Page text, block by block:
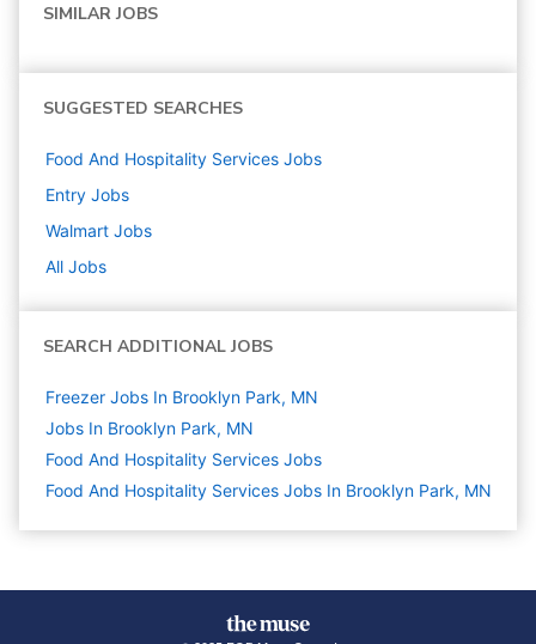
SIMILAR JOBS
SUGGESTED SEARCHES
Food And Hospitality Services Jobs
Entry Jobs
Walmart Jobs
All Jobs
SEARCH ADDITIONAL JOBS
Freezer Jobs In Brooklyn Park, MN
Jobs In Brooklyn Park, MN
Food And Hospitality Services Jobs
Food And Hospitality Services Jobs In Brooklyn Park, MN